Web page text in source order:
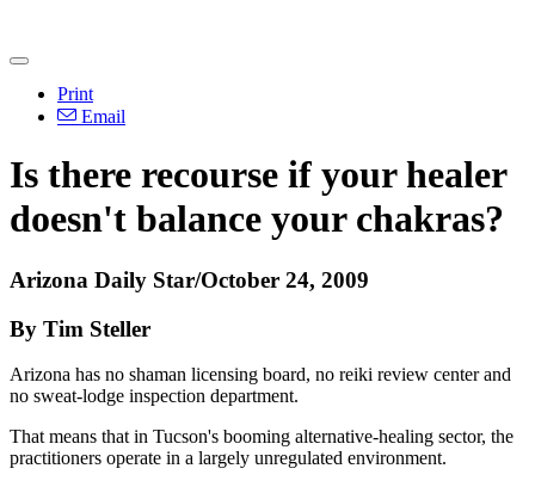
Print
Email
Is there recourse if your healer
doesn't balance your chakras?
Arizona Daily Star/October 24, 2009
By Tim Steller
Arizona has no shaman licensing board, no reiki review center and
no sweat-lodge inspection department.
That means that in Tucson's booming alternative-healing sector, the
practitioners operate in a largely unregulated environment.